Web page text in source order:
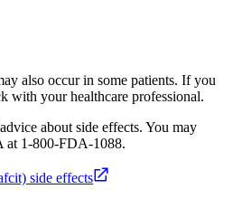
also occur in some patients. If you
with your healthcare professional.
about side effects. You may
at 1-800-FDA-1088.
side effects